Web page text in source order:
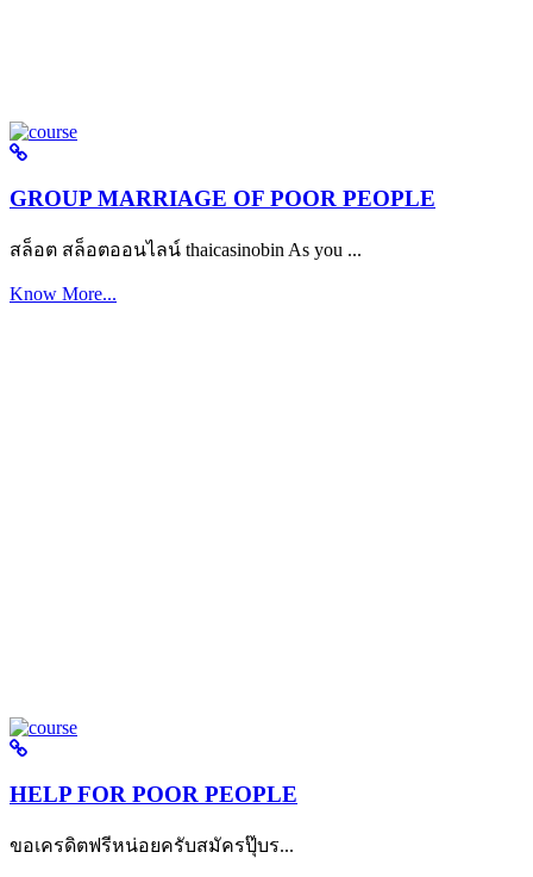
GROUP MARRIAGE OF POOR PEOPLE
สล็อต สล็อตออนไลน์ thaicasinobin As you ...
Know More...
HELP FOR POOR PEOPLE
ขอเครดิตฟรีหน่อยครับสมัครปุ๊บร...